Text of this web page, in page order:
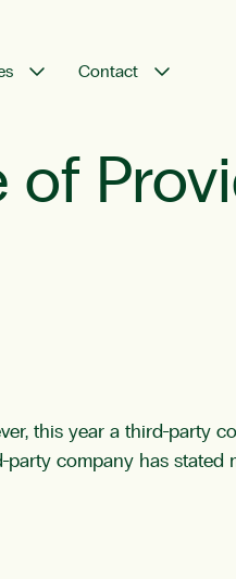
Contact
of
this year a third-party
company has stated